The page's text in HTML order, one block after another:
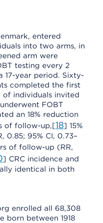
entered
into two arms, in
arm were
testing every 2
17-year period. Sixty-
completed the first
of individuals invited
FOBT
an 18% reduction
of follow-up,[18] 15%
0.85; 95% CI, 0.73–
of follow-up (RR,
] CRC incidence and
identical in both
enrolled all 68,308
born between 1918